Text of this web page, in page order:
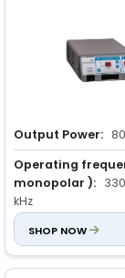
Output Power:
Operating
monopolar ):
kHz
Power Rating:
SHOP NOW